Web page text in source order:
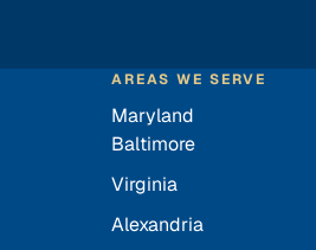
AREAS WE SERVE
Maryland
Baltimore
Virginia
Alexandria